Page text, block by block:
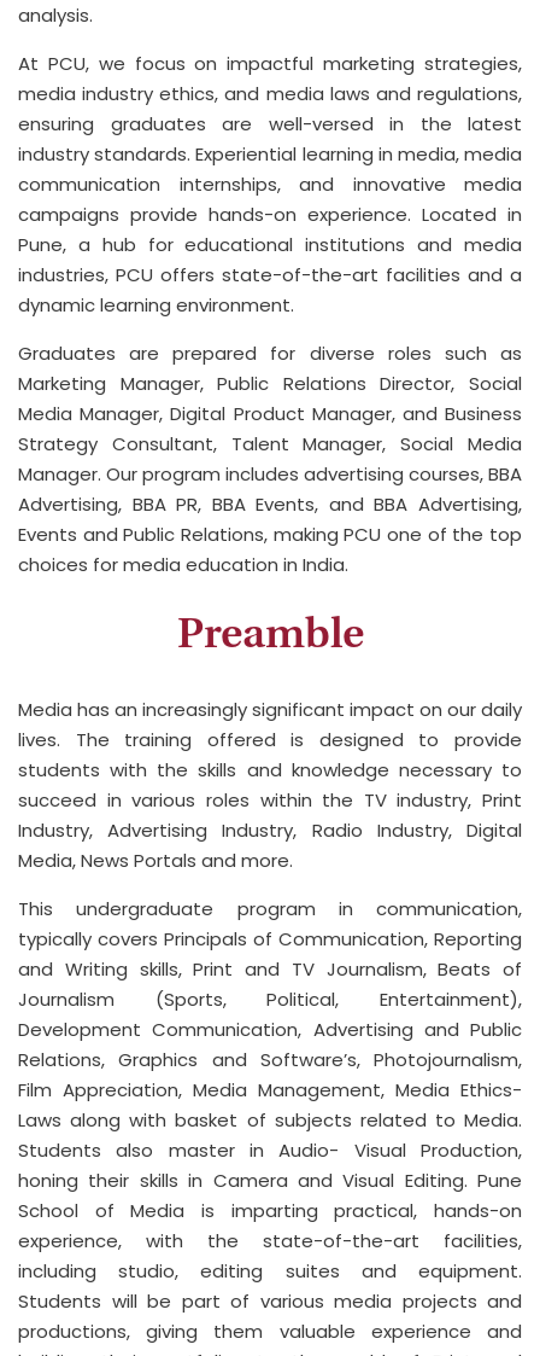
analysis.
At PCU, we focus on impactful marketing strategies,
media industry ethics, and media laws and regulations,
ensuring graduates are well-versed in the latest
industry standards. Experiential learning in media, media
communication internships, and innovative media
campaigns provide hands-on experience. Located in
Pune, a hub for educational institutions and media
industries, PCU offers state-of-the-art facilities and a
dynamic learning environment.
Graduates are prepared for diverse roles such as
Marketing Manager, Public Relations Director, Social
Media Manager, Digital Product Manager, and Business
Strategy Consultant, Talent Manager, Social Media
Manager. Our program includes advertising courses, BBA
Advertising, BBA PR, BBA Events, and BBA Advertising,
Events and Public Relations, making PCU one of the top
choices for media education in India.
Preamble
Media has an increasingly significant impact on our daily
lives. The training offered is designed to provide
students with the skills and knowledge necessary to
succeed in various roles within the TV industry, Print
Industry, Advertising Industry, Radio Industry, Digital
Media, News Portals and more.
This undergraduate program in communication,
typically covers Principals of Communication, Reporting
and Writing skills, Print and TV Journalism, Beats of
Journalism (Sports, Political, Entertainment),
Development Communication, Advertising and Public
Relations, Graphics and Software’s, Photojournalism,
Film Appreciation, Media Management, Media Ethics-
Laws along with basket of subjects related to Media.
Students also master in Audio- Visual Production,
honing their skills in Camera and Visual Editing. Pune
School of Media is imparting practical, hands-on
experience, with the state-of-the-art facilities,
including studio, editing suites and equipment.
Students will be part of various media projects and
productions, giving them valuable experience and